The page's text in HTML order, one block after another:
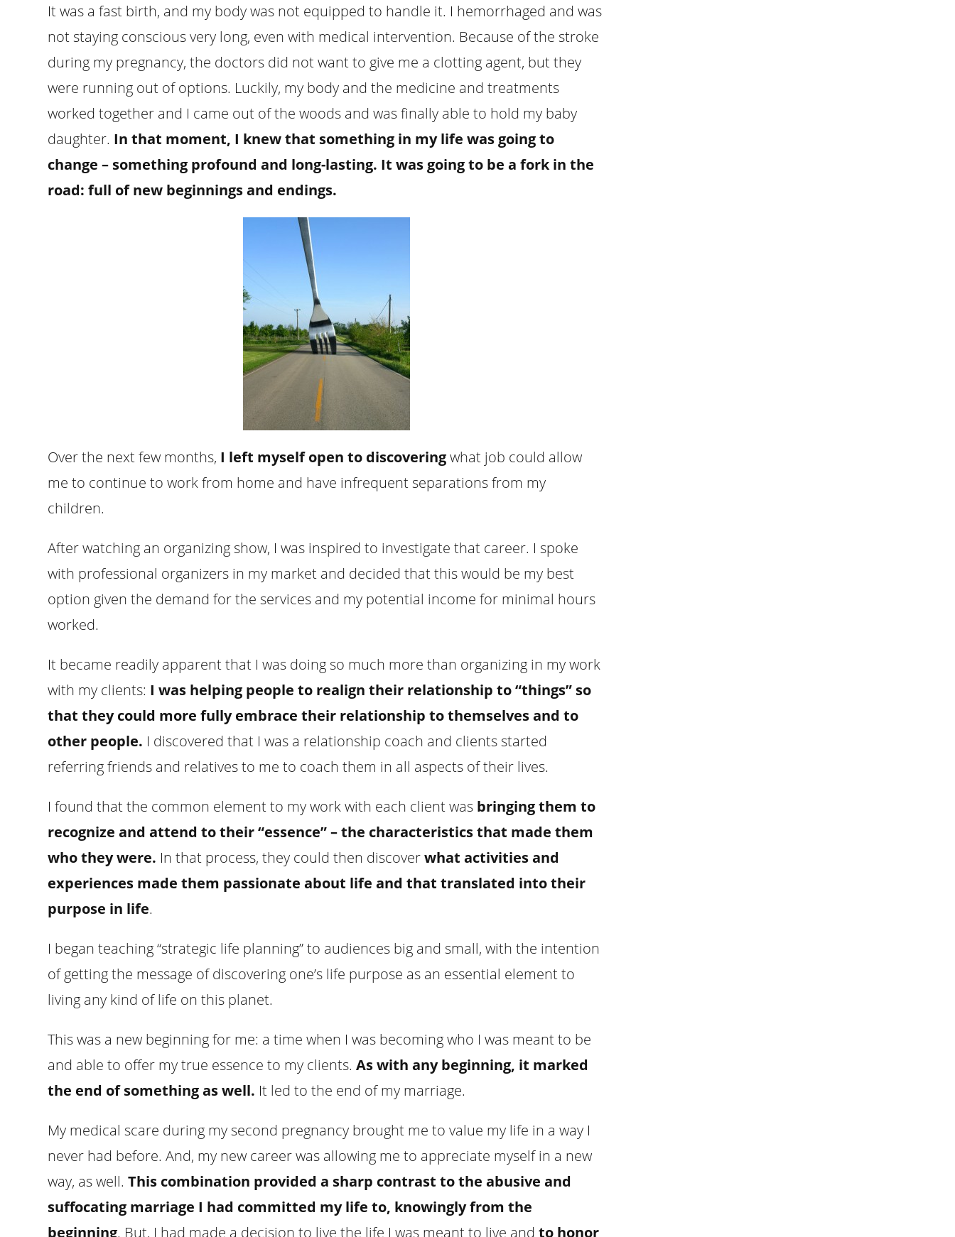
It was a fast birth, and my body was not equipped to handle it. I hemorrhaged and was
not staying conscious very long, even with medical intervention. Because of the stroke
during my pregnancy, the doctors did not want to give me a clotting agent, but they
were running out of options. Luckily, my body and the medicine and treatments
worked together and I came out of the woods and was finally able to hold my baby
daughter. In that moment, I knew that something in my life was going to
change – something profound and long-lasting. It was going to be a fork in the
road: full of new beginnings and endings.
Over the next few months, I left myself open to discoveringwhat job could allow
me to continue to work from home and have infrequent separations from my
children.
After watching an organizing show, I was inspired to investigate that career. I spoke
with professional organizers in my market and decided that this would be my best
option given the demand for the services and my potential income for minimal hours
worked.
It became readily apparent that I was doing so much more than organizing in my work
with my clients: I was helping people to realign their relationship to “things” so
that they could more fully embrace their relationship to themselves and to
other people. I discovered that I was a relationship coach and clients started
referring friends and relatives to me to coach them in all aspects of their lives.
I found that the common element to my work with each client was bringing them to
recognize and attend to their “essence” – the characteristics that made them
who they were. In that process, they could then discoverwhat activities and
experiences made them passionate about life and that translated into their
purpose in life.
I began teaching “strategic life planning” to audiences big and small, with the intention
of getting the message of discovering one’s life purpose as an essential element to
living any kind of life on this planet.
This was a new beginning for me: a time when I was becoming who I was meant to be
and able to offer my true essence to my clients.As with any beginning, it marked
the end of something as well. It led to the end of my marriage.
My medical scare during my second pregnancy brought me to value my life in a way I
never had before. And, my new career was allowing me to appreciate myself in a new
way, as well.This combination provided a sharp contrast to the abusive and
suffocating marriage I had committed my life to, knowingly from the
beginning. But, I had made a decision to live the life I was meant to live andto honor